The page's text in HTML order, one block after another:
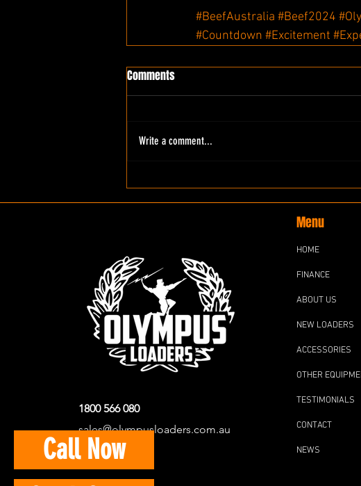
#BeefAustralia #Beef2024
#Countdown #Excitement
Comments
Write a comment...
Call Now
1800 566 080
sales@olympusloaders.com.au
Menu
HOME
FINANCE
ABOUT US
NEW LOADERS
ACCESSORIES
OTHER
TESTIMONIALS
CONTACT
NEWS